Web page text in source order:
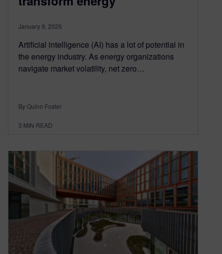
January 9, 2026
Artificial intelligence (AI) has a lot of potential in
the energy industry. As energy organizations
navigate market volatility, net zero…
By Quinn Foster
3 MIN READ